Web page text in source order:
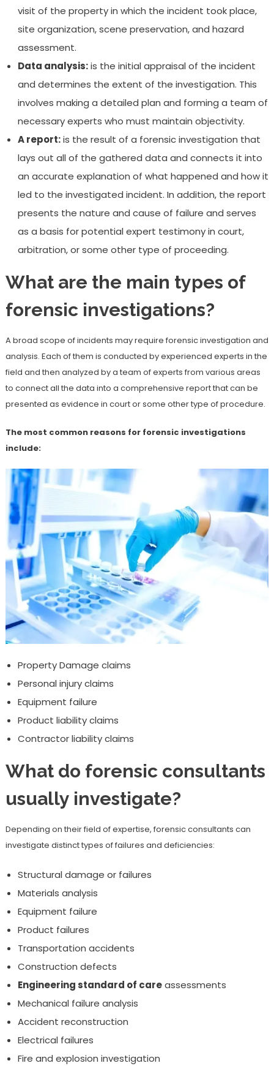
visit of the property in which the incident took place,
site organization, scene preservation, and hazard
assessment.
Data analysis:is the initial appraisal of the incident
and determines the extent of the investigation. This
involves making a detailed plan and forming a team of
necessary experts who must maintain objectivity.
A report:is the result of a forensic investigation that
lays out all of the gathered data and connects it into
an accurate explanation of what happened and how it
led to the investigated incident. In addition, the report
presents the nature and cause of failure and serves
as a basis for potential expert testimony in court,
arbitration, or some other type of proceeding.
What are the main types of
forensic investigations?
A broad scope of incidents may require forensic investigation and
analysis. Each of them is conducted by experienced experts in the
field and then analyzed by a team of experts from various areas
to connect all the data into a comprehensive report that can be
presented as evidence in court or some other type of procedure.
The most common reasons for forensic investigations
include:
Property Damage claims
Personal injury claims
Equipment failure
Product liability claims
Contractor liability claims
What do forensic consultants
usually investigate?
Depending on their field of expertise, forensic consultants can
investigate distinct types of failures and deficiencies:
Structural damage or failures
Materials analysis
Equipment failure
Product failures
Transportation accidents
Construction defects
Engineering standard of careassessments
Mechanical failure analysis
Accident reconstruction
Electrical failures
Fire and explosion investigation